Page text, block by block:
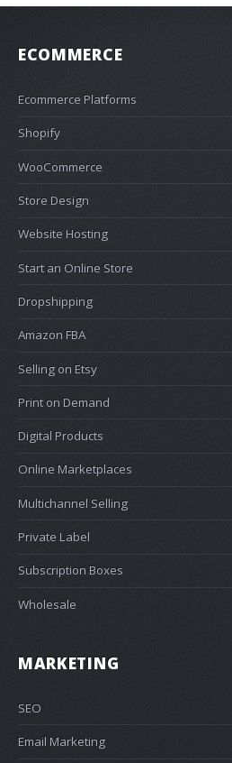
ECOMMERCE
Ecommerce Platforms
Shopify
WooCommerce
Store Design
Website Hosting
Start an Online Store
Dropshipping
Amazon FBA
Selling on Etsy
Print on Demand
Digital Products
Online Marketplaces
Multichannel Selling
Private Label
Subscription Boxes
Wholesale
MARKETING
SEO
Email Marketing